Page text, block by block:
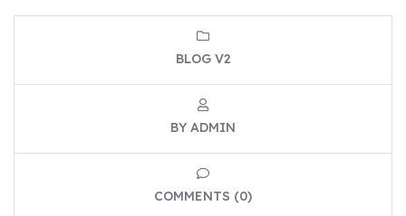
BLOG V2
BY ADMIN
COMMENTS (0)